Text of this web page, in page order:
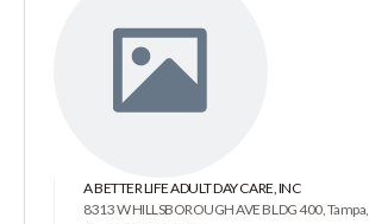
A BETTER LIFE ADULT DAY CARE, INC
8313 W HILLSBOROUGH AVE BLDG 400,